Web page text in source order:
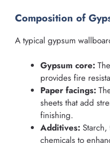
Composition of
A typical gypsum
Gypsum core:
provides fire
Paper facings:
sheets that add
finishing.
Additives:
chemicals to